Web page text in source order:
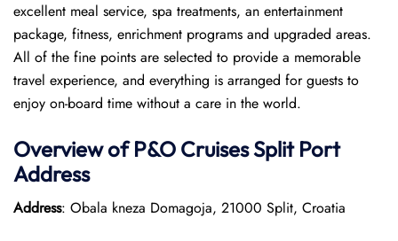
excellent meal service, spa treatments, an entertainment
package, fitness, enrichment programs and upgraded areas.
All of the fine points are selected to provide a memorable
travel experience, and everything is arranged for guests to
enjoy on-board time without a care in the world.
Overview of P&O CruisesSplit Port
Address
Address: Obala kneza Domagoja, 21000 Split, Croatia